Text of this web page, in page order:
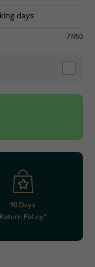
days
71950
90 Days
Return Policy*